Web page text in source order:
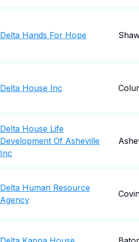
Delta Hands For Hope
Delta House Inc
Delta House Life
Development Of Asheville
Inc
Delta Human Resource
Agency